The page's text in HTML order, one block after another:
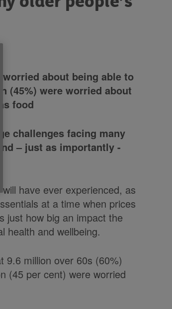
about being able to
(45%) were worried about
food
challenges facing many
– just as importantly -
have ever experienced, as
at a time when prices
just how big an impact the
health and wellbeing.
9.6 million over 60s (60%)
(45 per cent) were worried